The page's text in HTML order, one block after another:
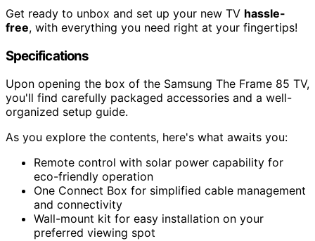
Get ready to unbox and set up your new TV hassle-
free, with everything you need right at your fingertips!
Specifications
Upon opening the box of the Samsung The Frame 85 TV,
you'll find carefully packaged accessories and a well-
organized setup guide.
As you explore the contents, here's what awaits you:
Remote control with solar power capability for
eco-friendly operation
One Connect Box for simplified cable management
and connectivity
Wall-mount kit for easy installation on your
preferred viewing spot